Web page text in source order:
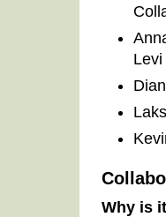
Why is